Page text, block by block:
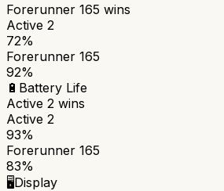
Forerunner 165 wins
Active 2
72%
Forerunner 165
92%
🔋 Battery Life
Active 2 wins
Active 2
93%
Forerunner 165
83%
🖥️Display